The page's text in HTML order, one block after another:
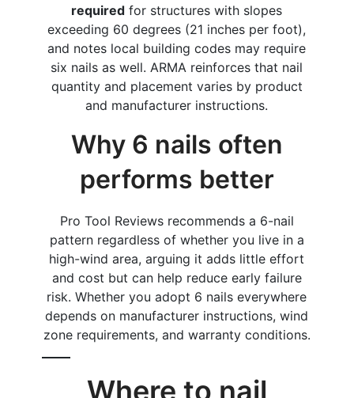
required for structures with slopes
exceeding 60 degrees (21 inches per foot),
and notes local building codes may require
six nails as well. ARMA reinforces that nail
quantity and placement varies by product
and manufacturer instructions.
Why 6 nails often
performs better
Pro Tool Reviews recommends a 6-nail
pattern regardless of whether you live in a
high-wind area, arguing it adds little effort
and cost but can help reduce early failure
risk. Whether you adopt 6 nails everywhere
depends on manufacturer instructions, wind
zone requirements, and warranty conditions.
Where to nail